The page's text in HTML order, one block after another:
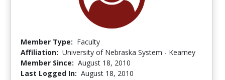
Member Type: Faculty
Affiliation: University of Nebraska System - Kearney
Member Since: August 18, 2010
Last Logged In: August 18, 2010